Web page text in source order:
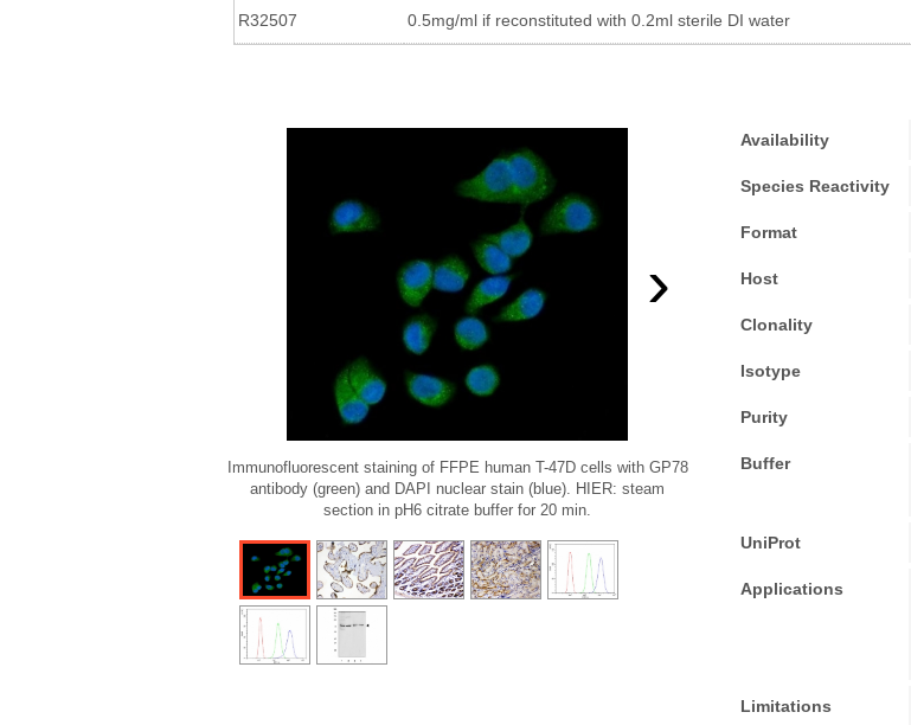
R32507 0.5mg/ml if reconstituted with 0.2ml sterile DI water
›
Immunofluorescent staining of FFPE human T-47D cells with GP78
antibody (green) and DAPI nuclear stain (blue). HIER: steam
section in pH6 citrate buffer for 20 min.
Availability
Species Reactivity
Format
Host
Clonality
Isotype
Purity
Buffer
UniProt
Applications
Limitations